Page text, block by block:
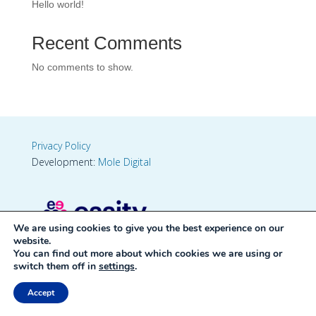
Hello world!
Recent Comments
No comments to show.
Privacy Policy
Development: Mole Digital
We are using cookies to give you the best experience on our
website.
You can find out more about which cookies we are using or
switch them off in settings.
Accept